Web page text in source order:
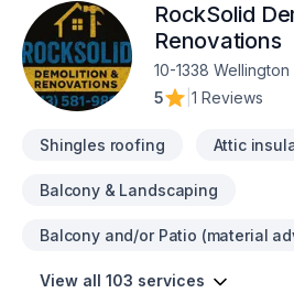
RockSolid
Renovations
10-1338 Wellington
5
1 Reviews
Shingles roofing Attic
Balcony & Landscaping
Balcony and/or Patio (material
View all 103 services